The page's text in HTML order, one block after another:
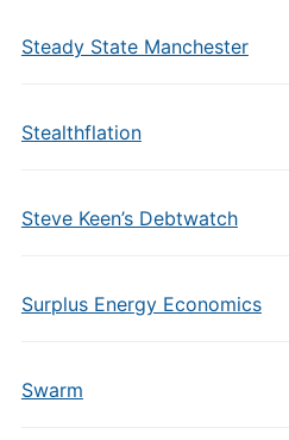
Steady State Manchester
Stealthflation
Steve Keen’s Debtwatch
Surplus Energy Economics
Swarm